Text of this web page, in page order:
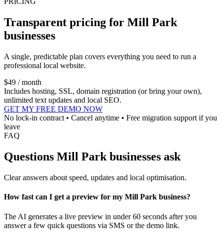
Transparent pricing for Mill Park
businesses
A single, predictable plan covers everything you need to run a
professional local website.
$49 / month
Includes hosting, SSL, domain registration (or bring your own),
unlimited text updates and local SEO.
GET MY FREE DEMO NOW
No lock-in contract • Cancel anytime • Free migration support if you
leave
FAQ
Questions Mill Park businesses ask
Clear answers about speed, updates and local optimisation.
How fast can I get a preview for my Mill Park business?
The AI generates a live preview in under 60 seconds after you
answer a few quick questions via SMS or the demo link.